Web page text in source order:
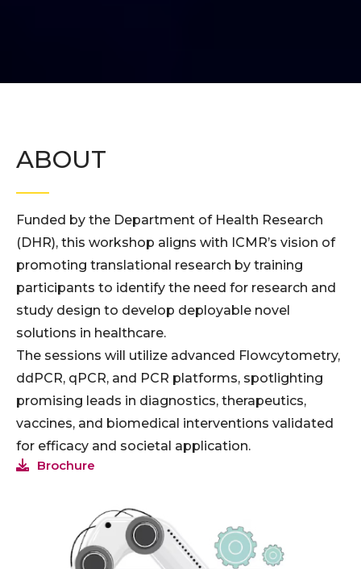
ABOUT
Funded by the Department of Health Research
(DHR), this workshop aligns with ICMR’s vision of
promoting translational research by training
participants to identify the need for research and
study design to develop deployable novel
solutions in healthcare.
The sessions will utilize advanced Flowcytometry,
ddPCR, qPCR, and PCR platforms, spotlighting
promising leads in diagnostics, therapeutics,
vaccines, and biomedical interventions validated
for efficacy and societal application.
Brochure